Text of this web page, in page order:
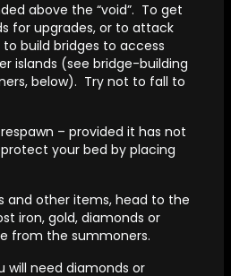
above the “void”. To get
for upgrades, or to attack
build bridges to access
islands (see bridge-building
below). Try not to fall to
– provided it has not
your bed by placing
and other items, head to the
iron, gold, diamonds or
from the summoners.
will need diamonds or